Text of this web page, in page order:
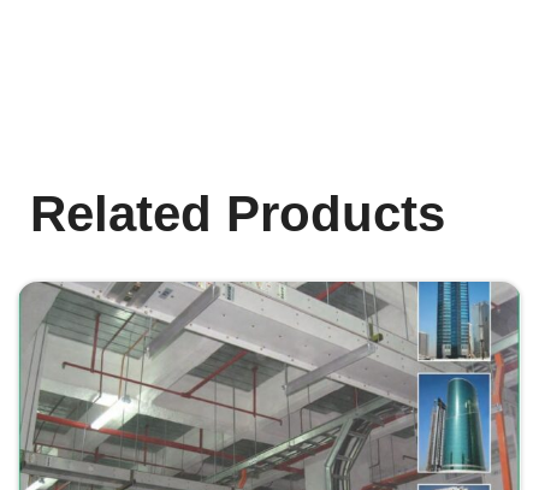
Related Products